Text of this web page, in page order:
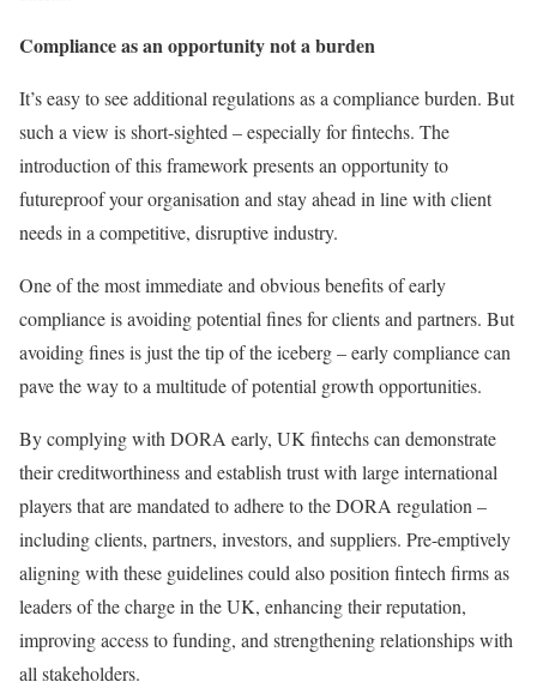
Compliance as an opportunity not a burden
It’s easy to see additional regulations as a compliance burden. But
such a view is short-sighted – especially for fintechs. The
introduction of this framework presents an opportunity to
futureproof your organisation and stay ahead in line with client
needs in a competitive, disruptive industry.
One of the most immediate and obvious benefits of early
compliance is avoiding potential fines for clients and partners. But
avoiding fines is just the tip of the iceberg – early compliance can
pave the way to a multitude of potential growth opportunities.
By complying with DORA early, UK fintechs can demonstrate
their creditworthiness and establish trust with large international
players that are mandated to adhere to the DORA regulation –
including clients, partners, investors, and suppliers. Pre-emptively
aligning with these guidelines could also position fintech firms as
leaders of the charge in the UK, enhancing their reputation,
improving access to funding, and strengthening relationships with
all stakeholders.